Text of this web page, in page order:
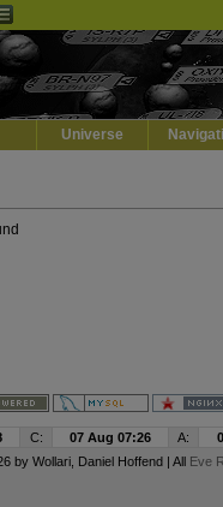
Universe
C: 07 Aug 07:26 A:
by Wollari, Daniel Hoffend | All Eve